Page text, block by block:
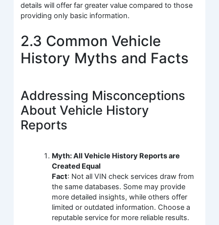
details will offer far greater value compared to those
providing only basic information.
2.3 Common Vehicle
History Myths and Facts
Addressing Misconceptions
About Vehicle History
Reports
Myth: All Vehicle History Reports are
Created Equal
Fact: Not all VIN check services draw from
the same databases. Some may provide
more detailed insights, while others offer
limited or outdated information. Choose a
reputable service for more reliable results.